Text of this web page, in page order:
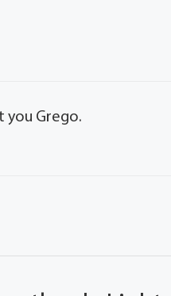
you Grego.